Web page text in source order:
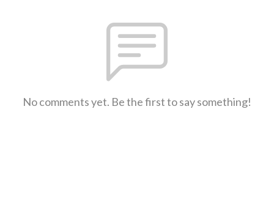
No comments yet. Be the first to say something!